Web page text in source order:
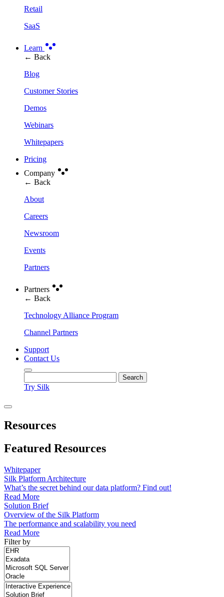
Retail
SaaS
Learn
← Back
Blog
Customer Stories
Demos
Webinars
Whitepapers
Pricing
Company
← Back
About
Careers
Newsroom
Events
Partners
Partners
← Back
Technology Alliance Program
Channel Partners
Support
Contact Us
Try Silk
Resources
Featured Resources
Whitepaper
Silk Platform Architecture
What’s the secret behind our data platform? Find out!
Read More
Solution Brief
Overview of the Silk Platform
The performance and scalability you need
Read More
Filter by